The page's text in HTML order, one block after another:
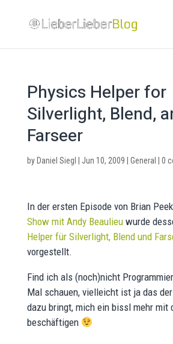
Physics Helper for
Silverlight, Blend,
Farseer
by Daniel Siegl Jun 10, 2009 General 0
In der ersten Episode von Brian
Show mit Andy Beaulieuwurde
Helper für Silverlight, Blend und
vorgestellt.
Find ich als (noch)nicht
Mal schauen, vielleicht ist ja das
dazu bringt, mich ein bissl mehr mit
beschäftigen